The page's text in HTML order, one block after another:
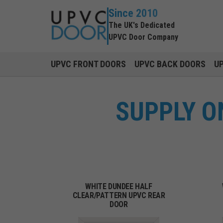
Since 2010
The UK's Dedicated
UPVC Door Company
UPVC FRONT DOORS UPVC BACK DOORS
SUPPLY
WHITE DUNDEE HALF
CLEAR/PATTERN UPVC REAR
DOOR